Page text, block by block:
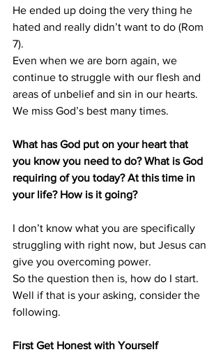
He ended up doing the very thing he
hated and really didn’t want to do (Rom
7).
Even when we are born again, we
continue to struggle with our flesh and
areas of unbelief and sin in our hearts.
We miss God’s best many times.
What has God put on your heart that
you know you need to do? What is God
requiring of you today? At this time in
your life? How is it going?
I don’t know what you are specifically
struggling with right now, but Jesus can
give you overcoming power.
So the question then is, how do I start.
Well if that is your asking, consider the
following.
First Get Honest with Yourself